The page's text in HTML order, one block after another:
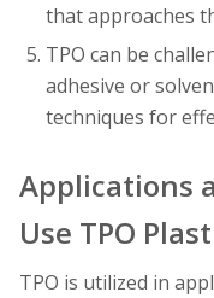
that approaches
TPO can be
adhesive or
techniques for
Applications
Use TPO
TPO is utilized in